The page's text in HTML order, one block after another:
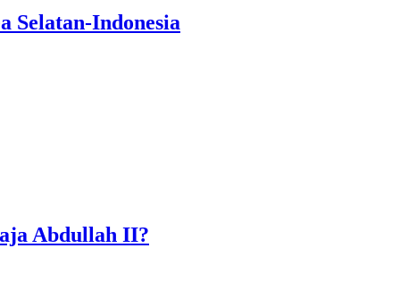
Selatan-Indonesia
Abdullah II?